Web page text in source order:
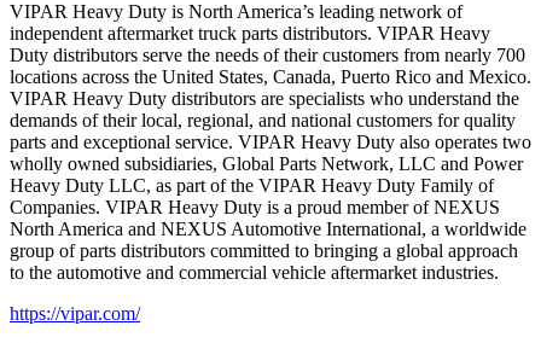
VIPAR Heavy Duty is North America’s leading network of
independent aftermarket truck parts distributors. VIPAR Heavy
Duty distributors serve the needs of their customers from nearly 700
locations across the United States, Canada, Puerto Rico and Mexico.
VIPAR Heavy Duty distributors are specialists who understand the
demands of their local, regional, and national customers for quality
parts and exceptional service. VIPAR Heavy Duty also operates two
wholly owned subsidiaries, Global Parts Network, LLC and Power
Heavy Duty LLC, as part of the VIPAR Heavy Duty Family of
Companies. VIPAR Heavy Duty is a proud member of NEXUS
North America and NEXUS Automotive International, a worldwide
group of parts distributors committed to bringing a global approach
to the automotive and commercial vehicle aftermarket industries.
https://vipar.com/